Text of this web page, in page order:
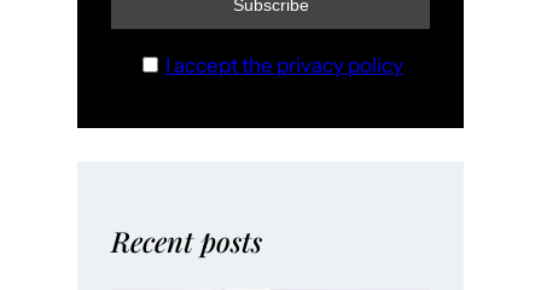
I accept the privacy policy
Recent posts